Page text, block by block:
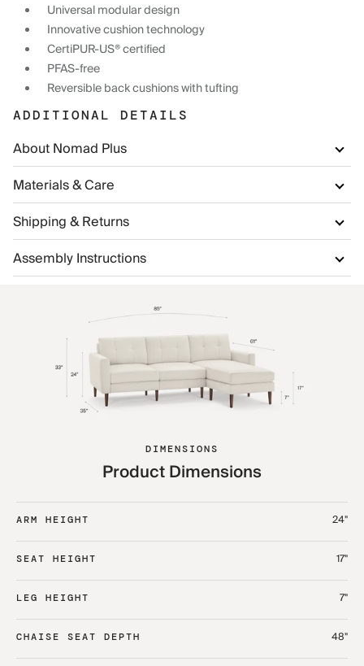
Universal modular design
Innovative cushion technology
CertiPUR-US® certified
PFAS-free
Reversible back cushions with tufting
ADDITIONAL DETAILS
About Nomad Plus
Materials & Care
Shipping & Returns
Assembly Instructions
DIMENSIONS
Product Dimensions
ARM HEIGHT 24"
SEAT HEIGHT 17"
LEG HEIGHT 7"
CHAISE SEAT DEPTH 48"